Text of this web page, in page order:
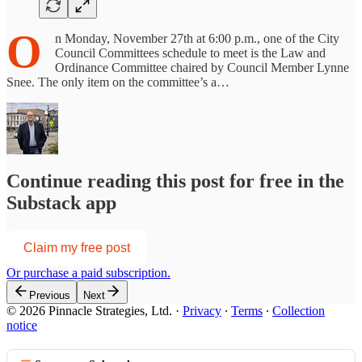
O
n Monday, November 27th at 6:00 p.m., one of the City
Council Committees schedule to meet is the Law and
Ordinance Committee chaired by Council Member Lynne
Snee. The only item on the committee’s a…
Continue reading this post for free in the
Substack app
Claim my free post
Or purchase a paid subscription.
Previous Next
© 2026 Pinnacle Strategies, Ltd. · Privacy ∙ Terms ∙ Collection
notice